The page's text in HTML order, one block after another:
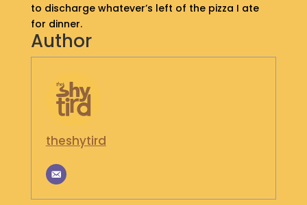
S
H
O
G
I
T
O
U
to discharge whatever’s left of the pizza I ate
for dinner.
Author
theshytird